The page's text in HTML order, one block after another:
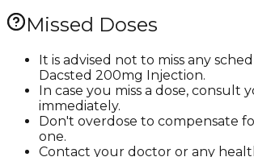
Missed Doses
It is advised not to miss any
Dacsted 200mg Injection.
In case you miss a dose, consult
immediately.
Don't overdose to compensate
one.
Contact your doctor or any